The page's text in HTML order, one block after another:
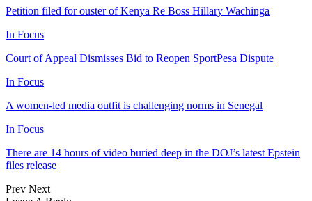
Petition filed for ouster of Kenya Re Boss Hillary Wachinga
In Focus
Court of Appeal Dismisses Bid to Reopen SportPesa Dispute
In Focus
A women-led media outfit is challenging norms in Senegal
In Focus
There are 14 hours of video buried deep in the DOJ’s latest Epstein
files release
Prev Next